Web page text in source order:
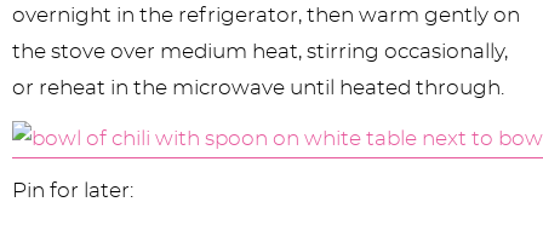
overnight in the refrigerator, then warm gently on
the stove over medium heat, stirring occasionally,
or reheat in the microwave until heated through.
Pin for later: